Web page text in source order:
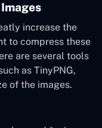
increase the
to compress these
are several tools
as TinyPNG,
of the images.